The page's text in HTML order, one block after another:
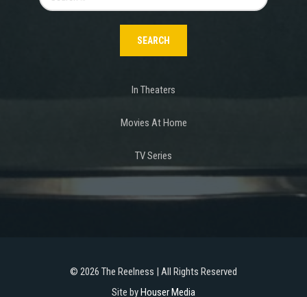
for:
In Theaters
Movies At Home
TV Series
© 2026 The Reelness | All Rights Reserved
Site byHouser Media